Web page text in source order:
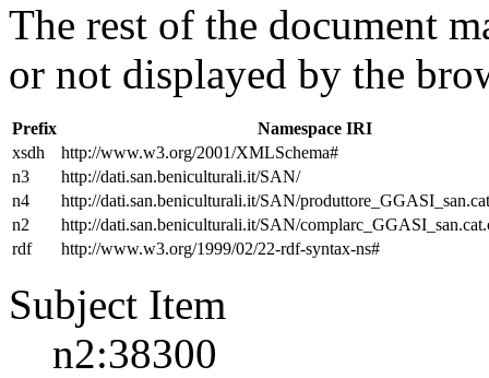
The rest of the document
or not displayed by the
Prefix
Namespace IRI
xsdh
http://www.w3.org/2001/XMLSchema#
n3
http://dati.san.beniculturali.it/SAN/
n4
http://dati.san.beniculturali.it/SAN/
n2
http://dati.san.beniculturali.it/SAN/
rdf
http://www.w3.org/1999/02/22-rdf-syntax-ns#
Subject Item
n2:38300